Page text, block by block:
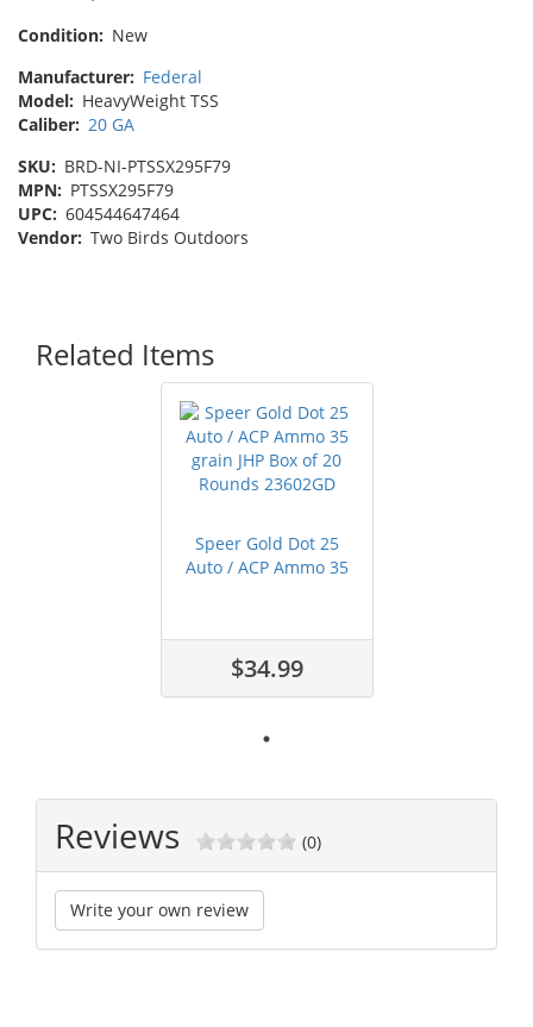
Condition: New
Manufacturer: Federal
Model: HeavyWeight TSS
Caliber: 20 GA
SKU: BRD-NI-PTSSX295F79
MPN: PTSSX295F79
UPC: 604544647464
Vendor: Two Birds Outdoors
Related Items
Speer Gold Dot 25
Auto / ACP Ammo 35
$34.99
Reviews (0)
Write your own review